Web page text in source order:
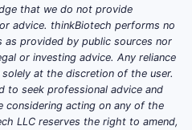
that we do not provide
advice. thinkBiotech performs no
provided by public sources nor
or investing advice. Any reliance
at the discretion of the user.
to seek professional advice and
considering acting on any of the
LLC reserves the right to amend,